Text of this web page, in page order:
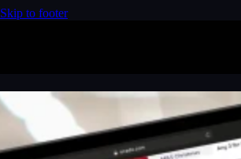
Skip to footer